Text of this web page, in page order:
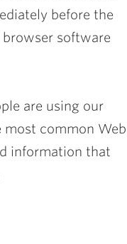
before the
software
are using our
common Web
information that